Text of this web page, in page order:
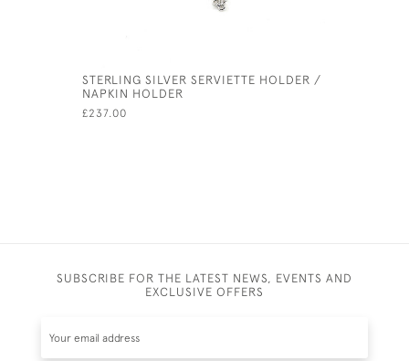
STERLING SILVER SERVIETTE HOLDER /
NAPKIN HOLDER
£237.00
SUBSCRIBE FOR THE LATEST NEWS, EVENTS AND
EXCLUSIVE OFFERS